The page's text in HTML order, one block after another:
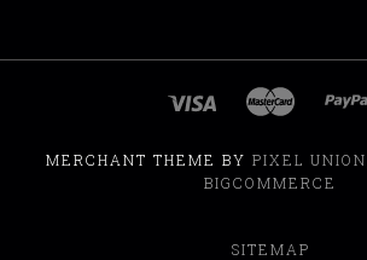
MERCHANT THEME BY PIXEL UNION
BIGCOMMERCE
SITEMAP